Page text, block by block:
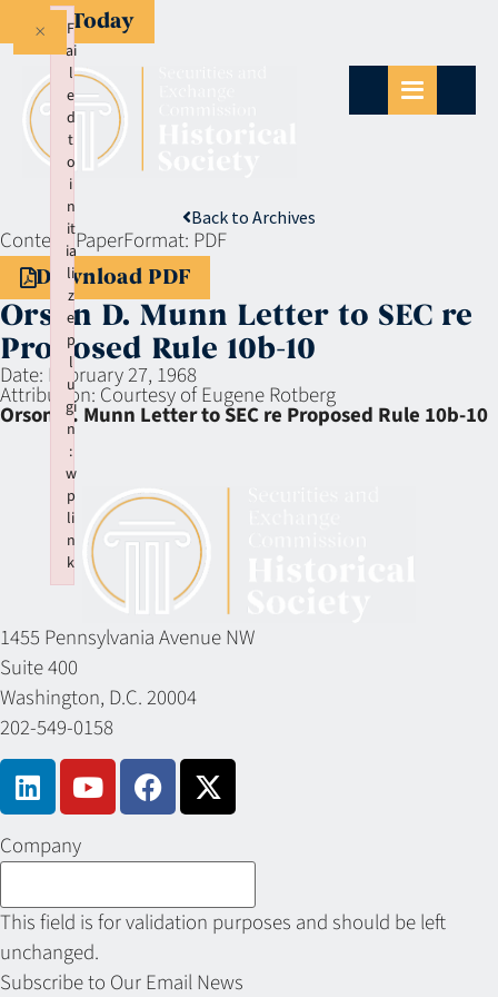
Give Today
Back to Archives
Context:PaperFormat: PDF
Download PDF
Orson D. Munn Letter to SEC re
Proposed Rule 10b-10
Date: February 27, 1968
Attribution: Courtesy of Eugene Rotberg
Orson D. Munn Letter to SEC re Proposed Rule 10b-10
1455 Pennsylvania Avenue NW
Suite 400
Washington, D.C. 20004
202-549-0158
Company
This field is for validation purposes and should be left
unchanged.
Subscribe to Our Email News
F
ai
l
e
d
t
o
i
n
it
ia
li
z
e
p
l
u
gi
n
:
w
p
li
n
k
×
Failed to initialize plugin: wplink